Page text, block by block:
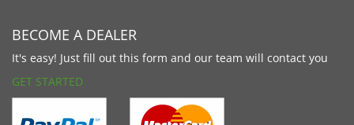
BECOME A DEALER
It's easy! Just fill out this form and our team will contact you
GET STARTED